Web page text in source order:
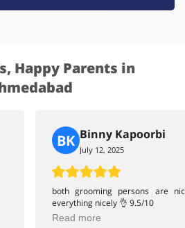
Happy Parents in
BK Binny Kapoorbi
July 12, 2025
both grooming persons are
everything nicely 👌 9.5/10
Read more